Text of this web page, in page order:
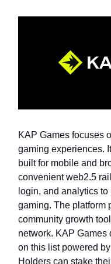
KAP Games focuses
gaming experiences.
built for mobile and
convenient web2.5
login, and analytics
gaming. The platform
community growth
network. KAP Games
on this list powered
Holders can stake